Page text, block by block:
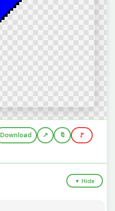
Download 🔖 🚩
▼ Hide